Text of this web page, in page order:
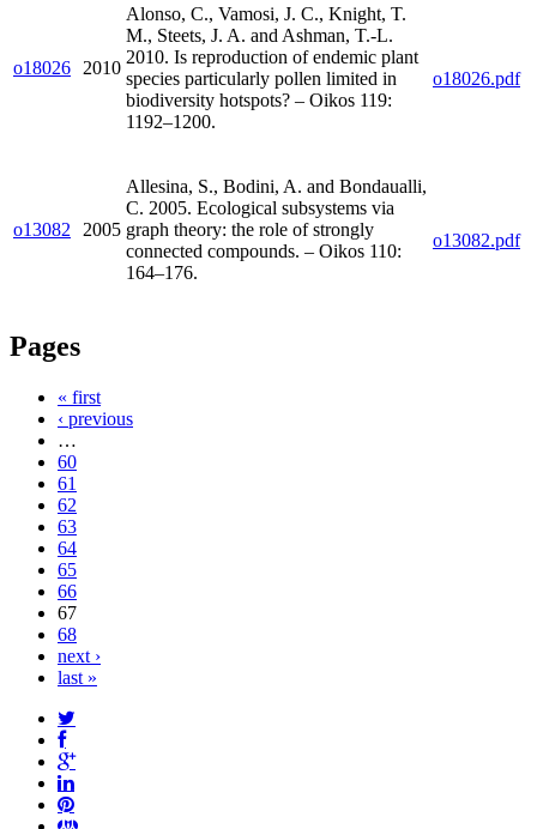
o18026 2010
Alonso, C., Vamosi, J. C., Knight, T.
M., Steets, J. A. and Ashman, T.-L.
2010. Is reproduction of endemic plant
species particularly pollen limited in
biodiversity hotspots? – Oikos 119:
1192–1200.
o18026.pdf
o13082 2005
Allesina, S., Bodini, A. and Bondaualli,
C. 2005. Ecological subsystems via
graph theory: the role of strongly
connected compounds. – Oikos 110:
164–176.
o13082.pdf
Pages
« first
‹ previous
…
60
61
62
63
64
65
66
67
68
next ›
last »